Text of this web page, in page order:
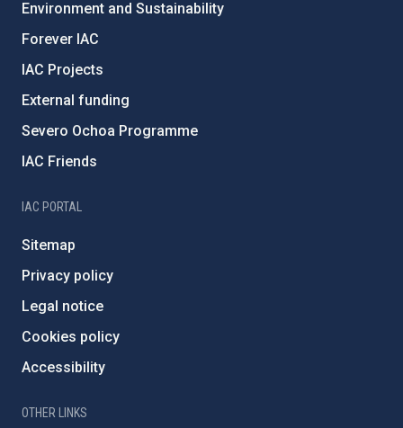
Environment and Sustainability
Forever IAC
IAC Projects
External funding
Severo Ochoa Programme
IAC Friends
IAC PORTAL
Sitemap
Privacy policy
Legal notice
Cookies policy
Accessibility
OTHER LINKS